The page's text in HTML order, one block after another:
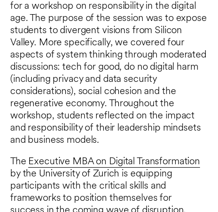
for a workshop on responsibility in the digital
age. The purpose of the session was to expose
students to divergent visions from Silicon
Valley. More specifically, we covered four
aspects of system thinking through moderated
discussions: tech for good, do no digital harm
(including privacy and data security
considerations), social cohesion and the
regenerative economy. Throughout the
workshop, students reflected on the impact
and responsibility of their leadership mindsets
and business models.
The Executive MBA on Digital Transformation
by the University of Zurich is equipping
participants with the critical skills and
frameworks to position themselves for